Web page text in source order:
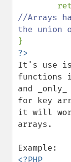
//Arrays
It's use
functions
and
for key
it will
arrays.
<?PHP